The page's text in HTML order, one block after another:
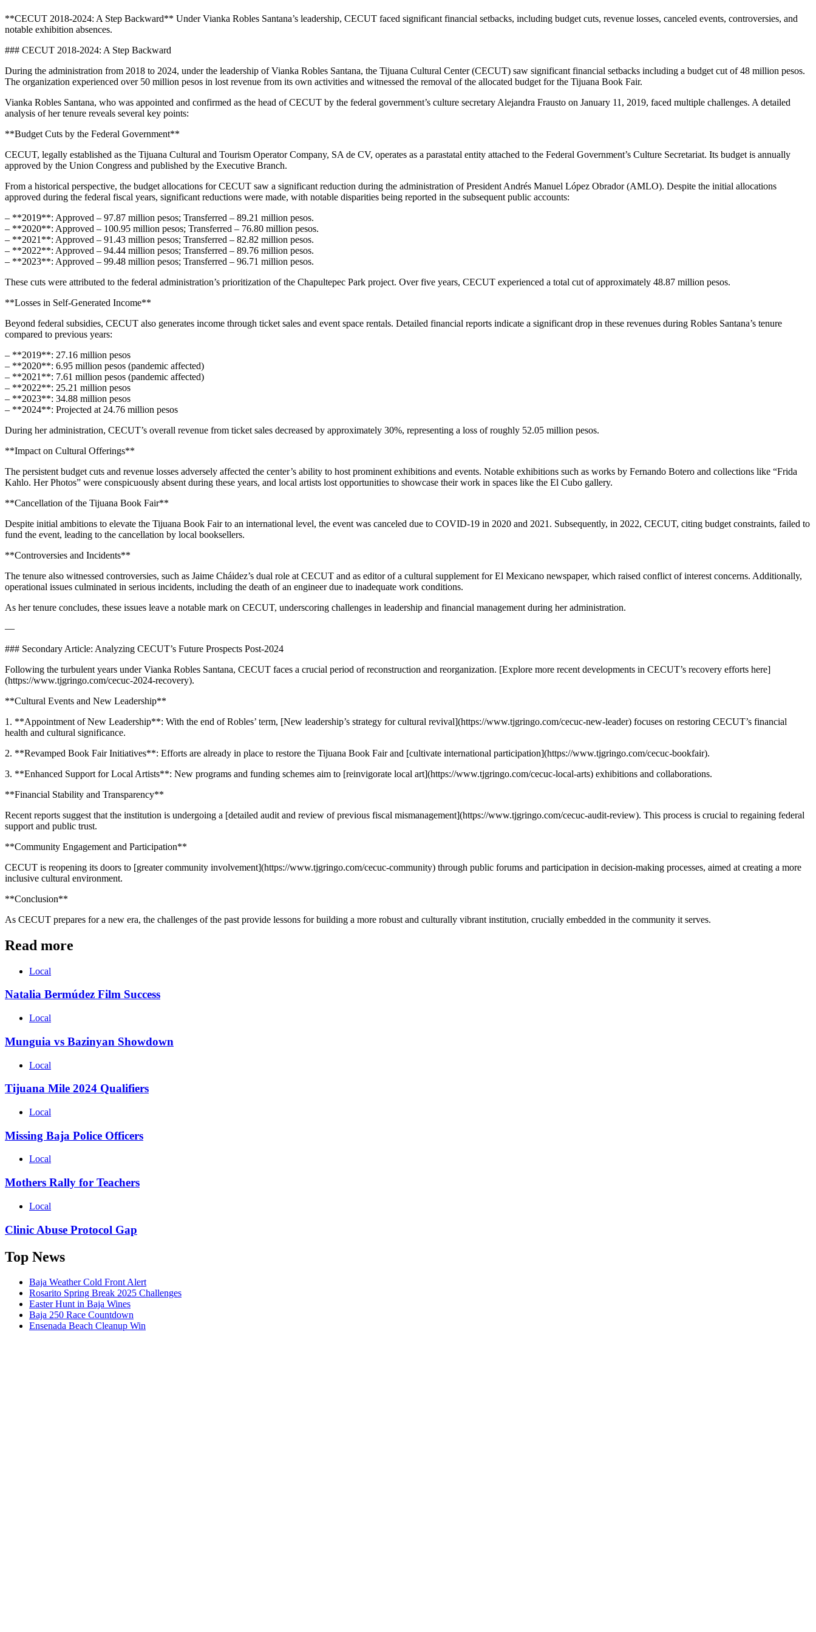
**CECUT 2018-2024: A Step Backward** Under Vianka Robles Santana’s leadership, CECUT faced significant financial setbacks, including budget cuts, revenue losses, canceled events, controversies, and
notable exhibition absences.
### CECUT 2018-2024: A Step Backward
During the administration from 2018 to 2024, under the leadership of Vianka Robles Santana, the Tijuana Cultural Center (CECUT) saw significant financial setbacks including a budget cut of 48 million pesos.
The organization experienced over 50 million pesos in lost revenue from its own activities and witnessed the removal of the allocated budget for the Tijuana Book Fair.
Vianka Robles Santana, who was appointed and confirmed as the head of CECUT by the federal government’s culture secretary Alejandra Frausto on January 11, 2019, faced multiple challenges. A detailed
analysis of her tenure reveals several key points:
**Budget Cuts by the Federal Government**
CECUT, legally established as the Tijuana Cultural and Tourism Operator Company, SA de CV, operates as a parastatal entity attached to the Federal Government’s Culture Secretariat. Its budget is annually
approved by the Union Congress and published by the Executive Branch.
From a historical perspective, the budget allocations for CECUT saw a significant reduction during the administration of President Andrés Manuel López Obrador (AMLO). Despite the initial allocations
approved during the federal fiscal years, significant reductions were made, with notable disparities being reported in the subsequent public accounts:
– **2019**: Approved – 97.87 million pesos; Transferred – 89.21 million pesos.
– **2020**: Approved – 100.95 million pesos; Transferred – 76.80 million pesos.
– **2021**: Approved – 91.43 million pesos; Transferred – 82.82 million pesos.
– **2022**: Approved – 94.44 million pesos; Transferred – 89.76 million pesos.
– **2023**: Approved – 99.48 million pesos; Transferred – 96.71 million pesos.
These cuts were attributed to the federal administration’s prioritization of the Chapultepec Park project. Over five years, CECUT experienced a total cut of approximately 48.87 million pesos.
**Losses in Self-Generated Income**
Beyond federal subsidies, CECUT also generates income through ticket sales and event space rentals. Detailed financial reports indicate a significant drop in these revenues during Robles Santana’s tenure
compared to previous years:
– **2019**: 27.16 million pesos
– **2020**: 6.95 million pesos (pandemic affected)
– **2021**: 7.61 million pesos (pandemic affected)
– **2022**: 25.21 million pesos
– **2023**: 34.88 million pesos
– **2024**: Projected at 24.76 million pesos
During her administration, CECUT’s overall revenue from ticket sales decreased by approximately 30%, representing a loss of roughly 52.05 million pesos.
**Impact on Cultural Offerings**
The persistent budget cuts and revenue losses adversely affected the center’s ability to host prominent exhibitions and events. Notable exhibitions such as works by Fernando Botero and collections like “Frida
Kahlo. Her Photos” were conspicuously absent during these years, and local artists lost opportunities to showcase their work in spaces like the El Cubo gallery.
**Cancellation of the Tijuana Book Fair**
Despite initial ambitions to elevate the Tijuana Book Fair to an international level, the event was canceled due to COVID-19 in 2020 and 2021. Subsequently, in 2022, CECUT, citing budget constraints, failed to
fund the event, leading to the cancellation by local booksellers.
**Controversies and Incidents**
The tenure also witnessed controversies, such as Jaime Cháidez’s dual role at CECUT and as editor of a cultural supplement for El Mexicano newspaper, which raised conflict of interest concerns. Additionally,
operational issues culminated in serious incidents, including the death of an engineer due to inadequate work conditions.
As her tenure concludes, these issues leave a notable mark on CECUT, underscoring challenges in leadership and financial management during her administration.
—
### Secondary Article: Analyzing CECUT’s Future Prospects Post-2024
Following the turbulent years under Vianka Robles Santana, CECUT faces a crucial period of reconstruction and reorganization. [Explore more recent developments in CECUT’s recovery efforts here]
(https://www.tjgringo.com/cecuc-2024-recovery).
**Cultural Events and New Leadership**
1. **Appointment of New Leadership**: With the end of Robles’ term, [New leadership’s strategy for cultural revival](https://www.tjgringo.com/cecuc-new-leader) focuses on restoring CECUT’s financial
health and cultural significance.
2. **Revamped Book Fair Initiatives**: Efforts are already in place to restore the Tijuana Book Fair and [cultivate international participation](https://www.tjgringo.com/cecuc-bookfair).
3. **Enhanced Support for Local Artists**: New programs and funding schemes aim to [reinvigorate local art](https://www.tjgringo.com/cecuc-local-arts) exhibitions and collaborations.
**Financial Stability and Transparency**
Recent reports suggest that the institution is undergoing a [detailed audit and review of previous fiscal mismanagement](https://www.tjgringo.com/cecuc-audit-review). This process is crucial to regaining federal
support and public trust.
**Community Engagement and Participation**
CECUT is reopening its doors to [greater community involvement](https://www.tjgringo.com/cecuc-community) through public forums and participation in decision-making processes, aimed at creating a more
inclusive cultural environment.
**Conclusion**
As CECUT prepares for a new era, the challenges of the past provide lessons for building a more robust and culturally vibrant institution, crucially embedded in the community it serves.
Read more
Local
Natalia Bermúdez Film Success
Local
Munguia vs Bazinyan Showdown
Local
Tijuana Mile 2024 Qualifiers
Local
Missing Baja Police Officers
Local
Mothers Rally for Teachers
Local
Clinic Abuse Protocol Gap
Top News
Baja Weather Cold Front Alert
Rosarito Spring Break 2025 Challenges
Easter Hunt in Baja Wines
Baja 250 Race Countdown
Ensenada Beach Cleanup Win